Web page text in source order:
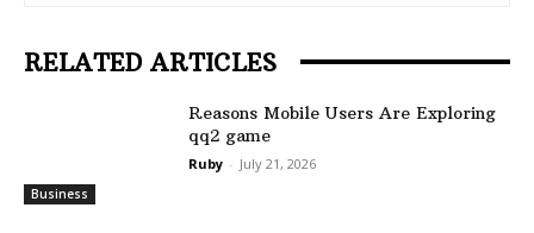
RELATED ARTICLES
Business
Reasons Mobile Users Are Exploring
qq2 game
Ruby - July 21, 2026